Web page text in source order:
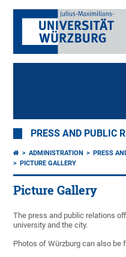
PRESS AND PUBLIC
ADMINISTRATION PRESS
PICTURE GALLERY
Picture Gallery
The press and public relations
university and the city.
Photos of Würzburg can also be